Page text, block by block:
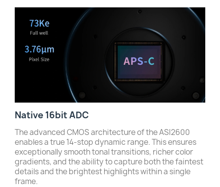
Native 16bit ADC
The advanced CMOS architecture of the ASI2600
enables a true 14-stop dynamic range. This ensures
exceptionally smooth tonal transitions, richer color
gradients, and the ability to capture both the faintest
details and the brightest highlights within a single
frame.